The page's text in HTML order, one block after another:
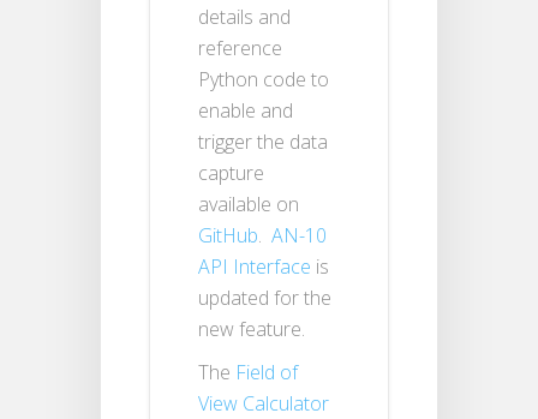
details and
reference
Python code to
enable and
trigger the data
capture
available on
GitHub. AN-10
API Interface is
updated for the
new feature.
The Field of
View Calculator